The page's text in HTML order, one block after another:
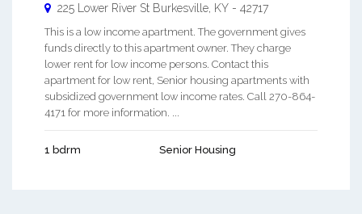
225 Lower River St Burkesville KY - 42717
This is a low income apartment. The government gives
funds directly to this apartment owner. They charge
lower rent for low income persons. Contact this
apartment for low rent, Senior housing apartments with
subsidized government low income rates. Call 270-864-
4171 for more information. ...
1 bdrm Senior Housing